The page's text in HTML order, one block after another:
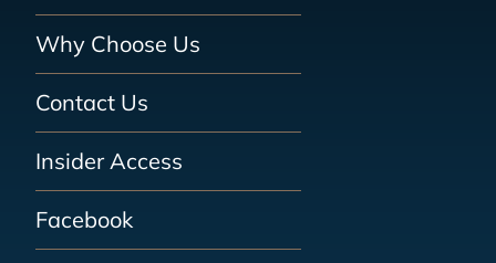
Why Choose Us
Contact Us
Insider Access
Facebook